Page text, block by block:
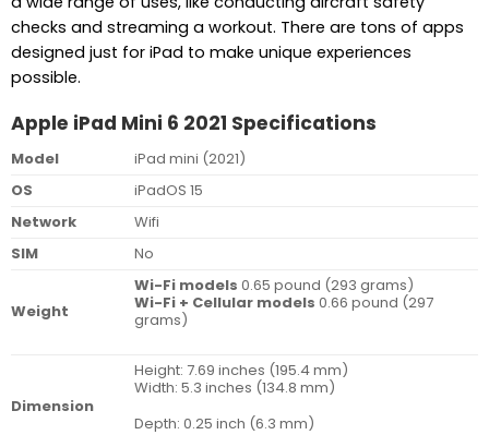
checks and streaming a workout. There are tons of apps
designed just for iPad to make unique experiences
possible.
Apple iPad Mini 6 2021 Specifications
Model
iPad mini (2021)
OS
iPadOS 15
Network
Wifi
SIM
No
Weight
Wi-Fi models 0.65 pound (293 grams)
Wi-Fi + Cellular models 0.66 pound (297
grams)
Dimension
Height: 7.69 inches (195.4 mm)
Width: 5.3 inches (134.8 mm)
Depth: 0.25 inch (6.3 mm)